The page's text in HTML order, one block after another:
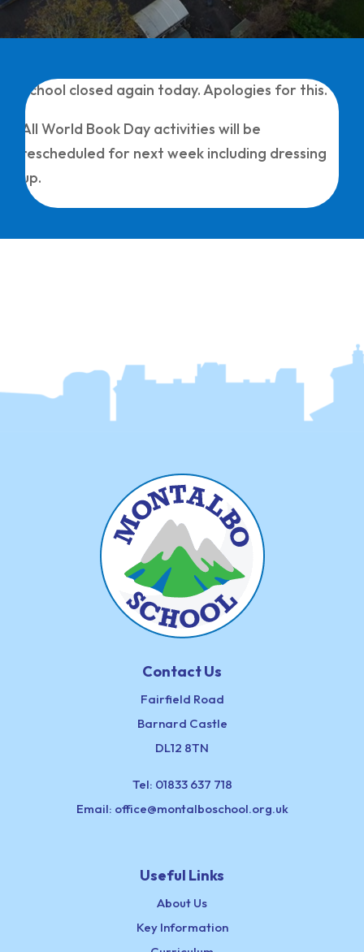
School closed again today. Apologies for this.
All World Book Day activities will be
rescheduled for next week including dressing
up.
Contact Us
Fairfield Road
Barnard Castle
DL12 8TN
Tel: 01833 637 718
Email: office@montalboschool.org.uk
Useful Links
About Us
Key Information